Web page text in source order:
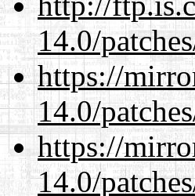
14.0/
https://
14.0/
https://
14.0/